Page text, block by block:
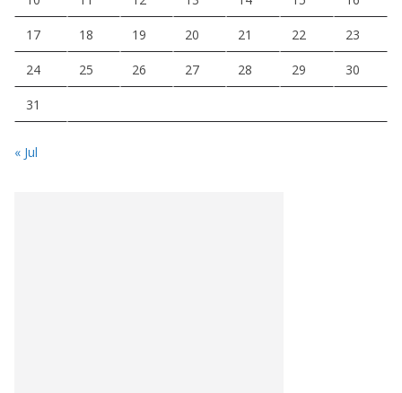
17 18 19 20 21 22 23
24 25 26 27 28 29 30
31
« Jul